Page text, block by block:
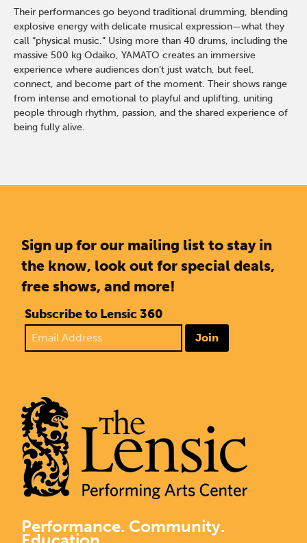
Their performances go beyond traditional drumming, blending
explosive energy with delicate musical expression—what they
call “physical music.” Using more than 40 drums, including the
massive 500 kg Odaiko, YAMATO creates an immersive
experience where audiences don’t just watch, but feel,
connect, and become part of the moment. Their shows range
from intense and emotional to playful and uplifting, uniting
people through rhythm, passion, and the shared experience of
being fully alive.
Sign up for our mailing list to stay in
the know, look out for special deals,
free shows, and more!
Subscribe to Lensic 360
Join
Performance. Community.